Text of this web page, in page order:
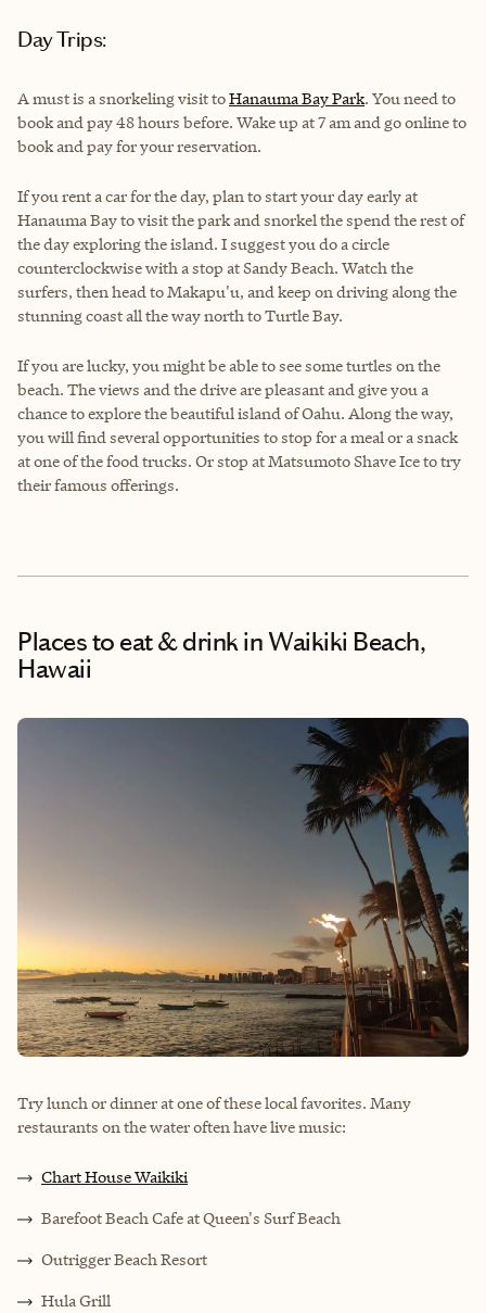
Day Trips:
A must is a snorkeling visit toHanauma Bay Park. You need to
book and pay 48 hours before. Wake up at 7 am and go online to
book and pay for your reservation.
If you rent a car for the day, plan to start your day early at
Hanauma Bay to visit the park and snorkel the spend the rest of
the day exploring the island. I suggest you do a circle
counterclockwise with a stop at Sandy Beach. Watch the
surfers, then head to Makapu'u, and keep on driving along the
stunning coast all the way north to Turtle Bay.
If you are lucky, you might be able to see some turtles on the
beach. The views and the drive are pleasant and give you a
chance to explore the beautiful island of Oahu. Along the way,
you will find several opportunities to stop for a meal or a snack
at one of the food trucks. Or stop at Matsumoto Shave Ice to try
their famous offerings.
Places to eat & drinkin Waikiki Beach,
Hawaii
Try lunch or dinner at one of these local favorites. Many
restaurants on the water often have live music:
Chart House Waikiki
Barefoot Beach Cafe at Queen's Surf Beach
Outrigger Beach Resort
Hula Grill